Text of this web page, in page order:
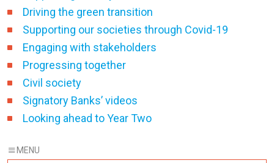
Driving the green transition
Supporting our societies through Covid-19
Engaging with stakeholders
Progressing together
Civil society
Signatory Banks’ videos
Looking ahead to Year Two